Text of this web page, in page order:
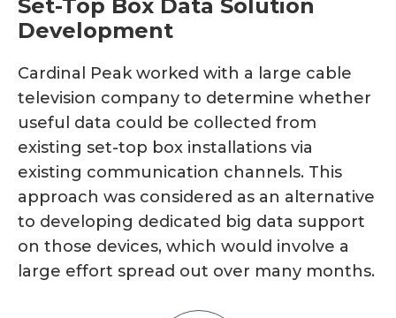
Set-Top Box Data Solution
Development
Cardinal Peak worked with a large cable
television company to determine whether
useful data could be collected from
existing set-top box installations via
existing communication channels. This
approach was considered as an alternative
to developing dedicated big data support
on those devices, which would involve a
large effort spread out over many months.